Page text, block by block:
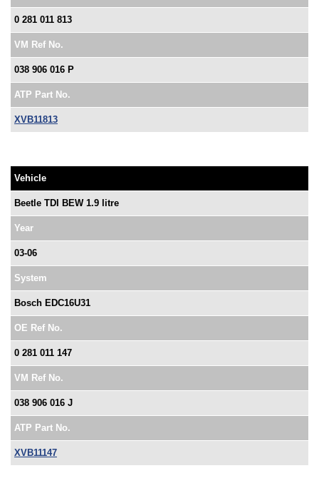
0 281 011 813
VM Ref No.
038 906 016 P
ATP Part No.
XVB11813
Vehicle
Beetle TDI BEW 1.9 litre
Year
03-06
System
Bosch EDC16U31
OE Ref No.
0 281 011 147
VM Ref No.
038 906 016 J
ATP Part No.
XVB11147